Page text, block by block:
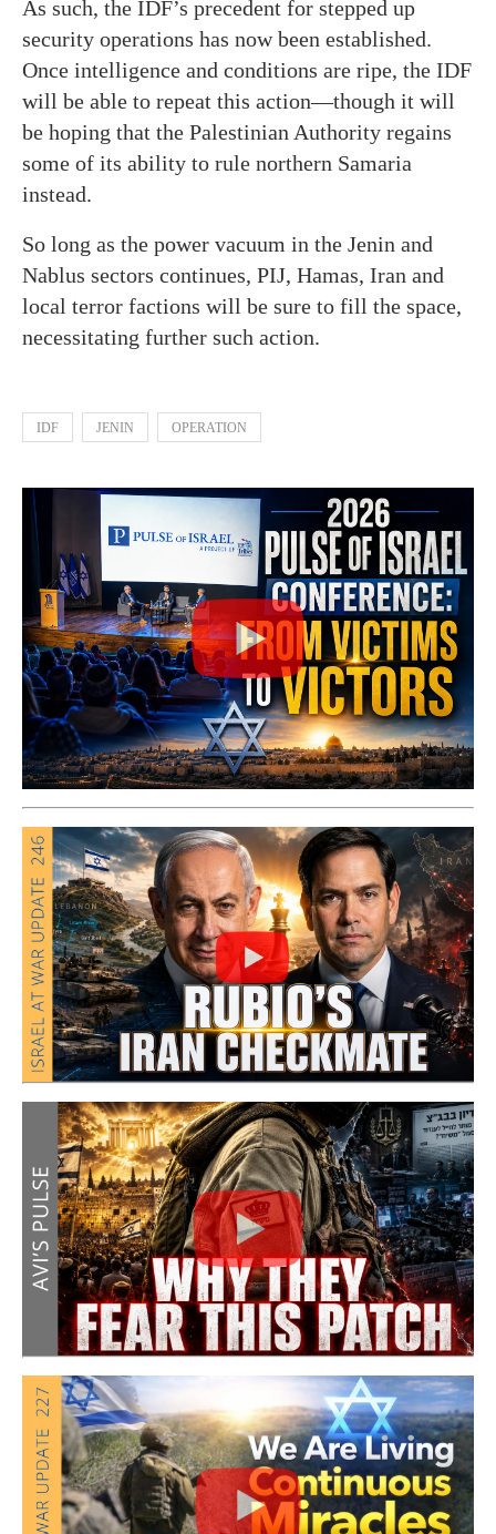
As such, the IDF’s precedent for stepped up
security operations has now been established.
Once intelligence and conditions are ripe, the IDF
will be able to repeat this action—though it will
be hoping that the Palestinian Authority regains
some of its ability to rule northern Samaria
instead.
So long as the power vacuum in the Jenin and
Nablus sectors continues, PIJ, Hamas, Iran and
local terror factions will be sure to fill the space,
necessitating further such action.
IDF JENIN OPERATION